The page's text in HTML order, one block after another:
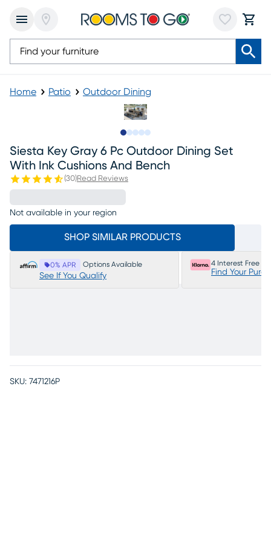
Home Patio Outdoor Dining
Siesta Key Gray 6 Pc Outdoor Dining Set
With Ink Cushions And Bench
(30)Read Reviews
Not available in your region
SHOP SIMILAR PRODUCTS
0% APR Options Available
See If You Qualify
4 Interest Free
Find Your
SKU: 7471216P